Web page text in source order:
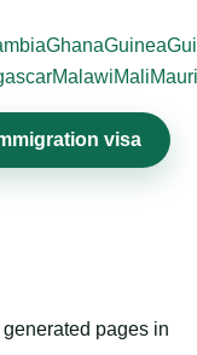
GhanaGuinea
MalawiMali
visa
pages in